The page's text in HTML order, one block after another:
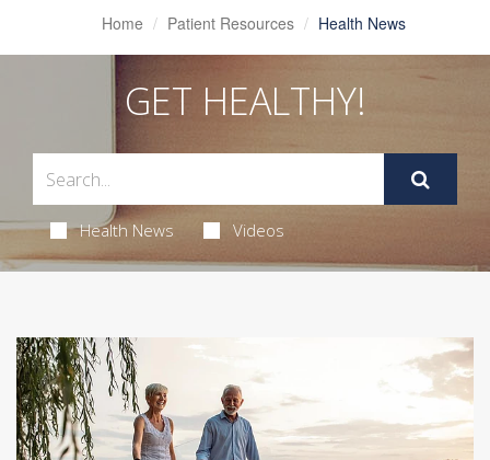
Home Patient Resources Health News
GET HEALTHY!
Health News Videos